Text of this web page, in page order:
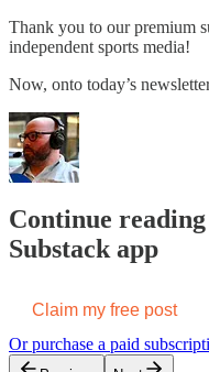
Thank you to our premium
independent sports media!
Now, onto today’s
Continue
Substack app
Claim my free post
Or purchase a paid